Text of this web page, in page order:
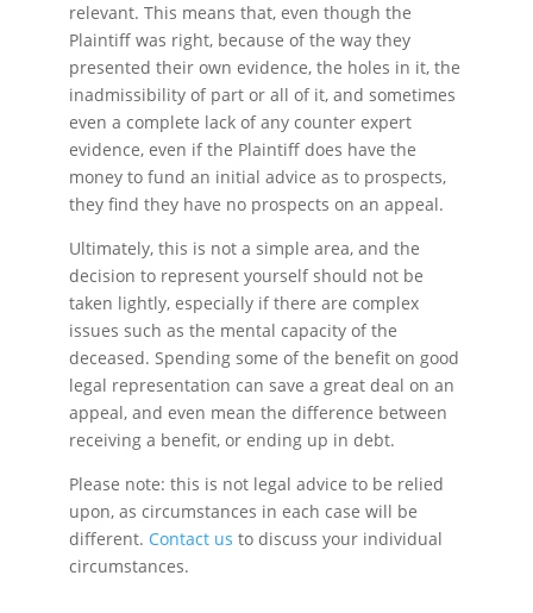
relevant. This means that, even though the
Plaintiff was right, because of the way they
presented their own evidence, the holes in it, the
inadmissibility of part or all of it, and sometimes
even a complete lack of any counter expert
evidence, even if the Plaintiff does have the
money to fund an initial advice as to prospects,
they find they have no prospects on an appeal.
Ultimately, this is not a simple area, and the
decision to represent yourself should not be
taken lightly, especially if there are complex
issues such as the mental capacity of the
deceased. Spending some of the benefit on good
legal representation can save a great deal on an
appeal, and even mean the difference between
receiving a benefit, or ending up in debt.
Please note: this is not legal advice to be relied
upon, as circumstances in each case will be
different. Contact us to discuss your individual
circumstances.